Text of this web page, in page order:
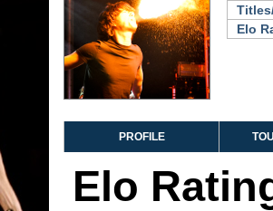
Elo
PROFILE
Elo